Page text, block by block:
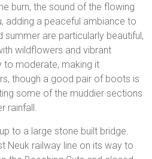
burn, the sound of the flowing
adding a peaceful ambiance to
summer are particularly beautiful,
wildflowers and vibrant
to moderate, making it
though a good pair of boots is
some of the muddier sections
rainfall.
to a large stone built bridge.
Neuk railway line on its way to